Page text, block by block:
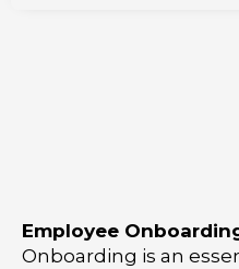
Employee
Onboarding is an